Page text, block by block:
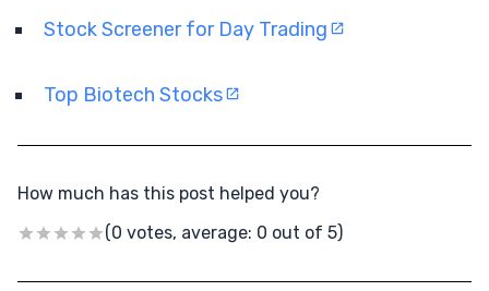
Stock Screener for Day Trading
Top Biotech Stocks
How much has this post helped you?
(0 votes, average: 0 out of 5)